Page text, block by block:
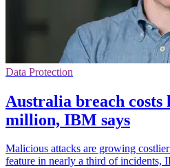
Data Protection
Australia breach costs
million, IBM says
Malicious attacks are growing
feature in nearly a third of incidents,